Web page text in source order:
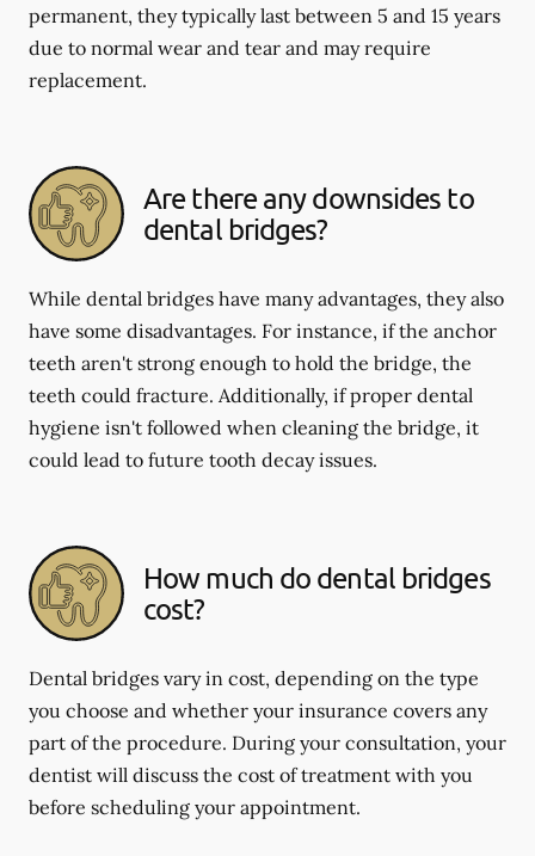
permanent, they typically last between 5 and 15 years
due to normal wear and tear and may require
replacement.
Are there any downsides to
dental bridges?
While dental bridges have many advantages, they also
have some disadvantages. For instance, if the anchor
teeth aren't strong enough to hold the bridge, the
teeth could fracture. Additionally, if proper dental
hygiene isn't followed when cleaning the bridge, it
could lead to future tooth decay issues.
How much do dental bridges
cost?
Dental bridges vary in cost, depending on the type
you choose and whether your insurance covers any
part of the procedure. During your consultation, your
dentist will discuss the cost of treatment with you
before scheduling your appointment.